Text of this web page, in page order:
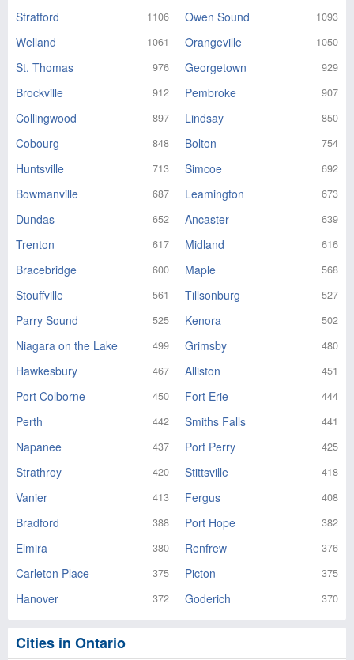
Stratford 1106 Owen Sound 1093
Welland 1061 Orangeville 1050
St. Thomas 976 Georgetown 929
Brockville 912 Pembroke 907
Collingwood 897 Lindsay 850
Cobourg 848 Bolton 754
Huntsville 713 Simcoe 692
Bowmanville 687 Leamington 673
Dundas 652 Ancaster 639
Trenton 617 Midland 616
Bracebridge 600 Maple 568
Stouffville 561 Tillsonburg 527
Parry Sound 525 Kenora 502
Niagara on the Lake 499 Grimsby 480
Hawkesbury 467 Alliston 451
Port Colborne 450 Fort Erie 444
Perth 442 Smiths Falls 441
Napanee 437 Port Perry 425
Strathroy 420 Stittsville 418
Vanier 413 Fergus 408
Bradford 388 Port Hope 382
Elmira 380 Renfrew 376
Carleton Place 375 Picton 375
Hanover 372 Goderich 370
Cities in Ontario